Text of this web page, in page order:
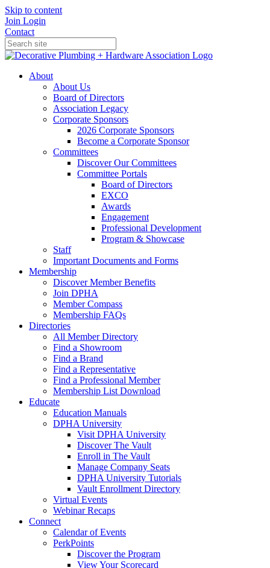
Skip to content
Join Login
Contact
About
About Us
Board of Directors
Association Legacy
Corporate Sponsors
2026 Corporate Sponsors
Become a Corporate Sponsor
Committees
Discover Our Committees
Committee Portals
Board of Directors
EXCO
Awards
Engagement
Professional Development
Program & Showcase
Staff
Important Documents and Forms
Membership
Discover Member Benefits
Join DPHA
Member Compass
Membership FAQs
Directories
All Member Directory
Find a Showroom
Find a Brand
Find a Representative
Find a Professional Member
Membership List Download
Educate
Education Manuals
DPHA University
Visit DPHA University
Discover The Vault
Enroll in The Vault
Manage Company Seats
DPHA University Tutorials
Vault Enrollment Directory
Virtual Events
Webinar Recaps
Connect
Calendar of Events
PerkPoints
Discover the Program
View Your Scorecard